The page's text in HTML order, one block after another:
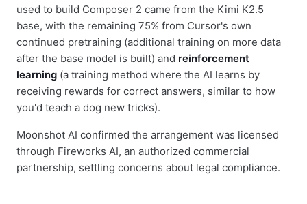
used to build Composer 2 came from the Kimi K2.5
base, with the remaining 75% from Cursor's own
continued pretraining (additional training on more data
after the base model is built) and reinforcement
learning (a training method where the AI learns by
receiving rewards for correct answers, similar to how
you'd teach a dog new tricks).
Moonshot AI confirmed the arrangement was licensed
through Fireworks AI, an authorized commercial
partnership, settling concerns about legal compliance.